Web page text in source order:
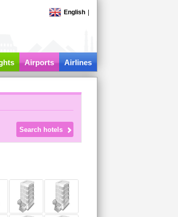
English
Airports Airlines